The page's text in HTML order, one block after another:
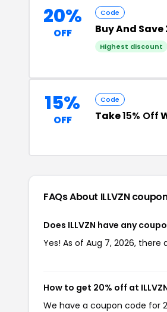
20%
OFF
Code
Buy And Save
Highest discount
15%
OFF
Code
Take15% Off
FAQs About ILLVZN
Does ILLVZN have any
Yes! As of Aug 7, 2026, there
How to get 20% off at
We have a coupon code for